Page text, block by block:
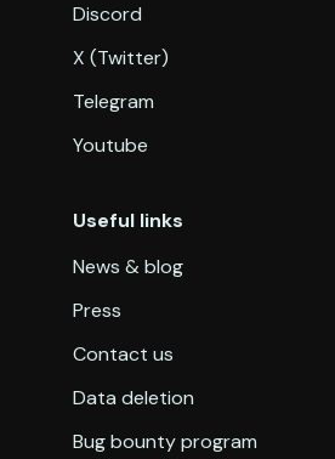
Useful links
News & blog
Press
Contact us
Data deletion
Bug bounty program
Discord
X (Twitter)
Telegram
Youtube